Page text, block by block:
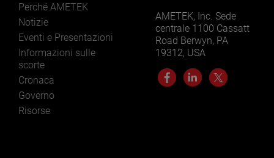
Perché AMETEK
Notizie
Eventi e Presentazioni
Informazioni sulle
scorte
Cronaca
Governo
Risorse
AMETEK, Inc. Sede
centrale 1100 Cassatt
Road Berwyn, PA
19312, USA